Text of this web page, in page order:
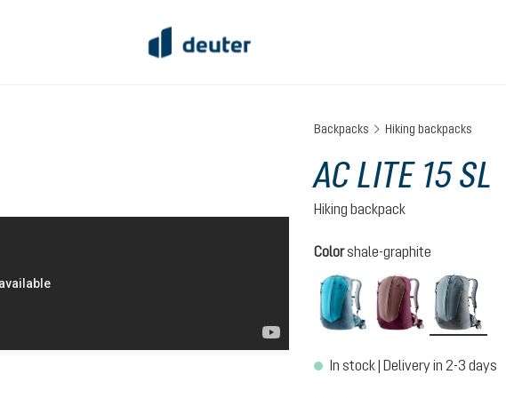
Backpacks Hiking backpacks
AC LITE 15 SL
Hiking backpack
Select
Colorshale-graphite
lagoon-atlanticashrose-cassis
In stock | Delivery in 2-3 days